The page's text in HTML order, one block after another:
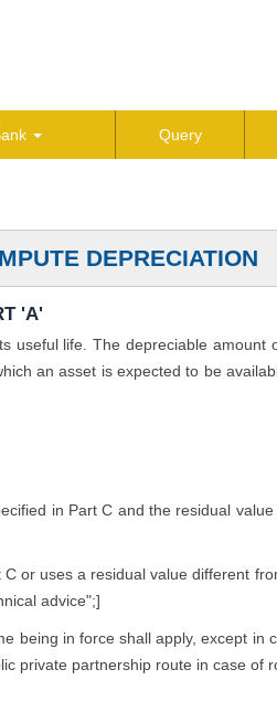
Query
DEPRECIATION
'A'
useful life. The depreciable
an asset is expected to be
in Part C and the residual
or uses a residual value different
advice";]
in force shall apply, except in
private partnership route in case of